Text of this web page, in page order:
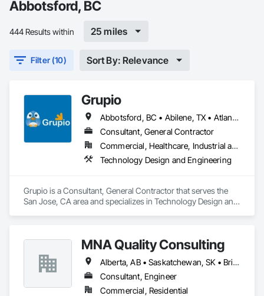
Abbotsford, BC
444 Results within 25 miles
Filter (10) Sort By: Relevance
Grupio
Abbotsford, BC • Abilene, TX • Atlanta, GA • Austin, TX • Boston, MA • Chicago, IL • Columbus, OH • Dallas, TX • Denver, CO • Edmonton, AB • Fort Worth, TX • Georgina, ON • Germantown, MD • Houston, TX • Indianapolis, IN • Los Angeles, CA • Manchester, NH • Manhattan, KS • New York, NY • Philadelphia, PA • Phoenix, AZ • San Antonio, TX • San Diego, CA • San Francisco, CA • San Jose, CA • Sanford, FL • Santa Ana, CA • Tornado, WV • Alberta • New Jersey • Ontario
Consultant, General Contractor
Commercial, Healthcare, Industrial and Energy, Infrastructure, Institutional, Residential
Technology Design and Engineering
Grupio is a Consultant, General Contractor that serves the
San Jose, CA area and specializes in Technology Design and
MNA Quality Consulting
Alberta, AB • Saskatchewan, SK • British Columbia
Consultant, Engineer
Commercial, Residential